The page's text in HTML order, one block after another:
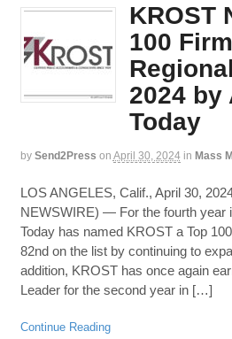
KROST
100
2024 by
Today
by Send2Press on April 30, 2024 in Mass
LOS ANGELES, Calif., April 30,
NEWSWIRE) — For the fourth year
Today has named KROST a Top
82nd on the list by continuing to
addition, KROST has once again
Leader for the second year in […]
Continue Reading